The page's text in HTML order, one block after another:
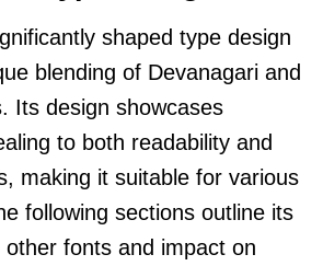
shaped type design
blending of Devanagari and
Its design showcases
to both readability and
making it suitable for various
following sections outline its
other fonts and impact on